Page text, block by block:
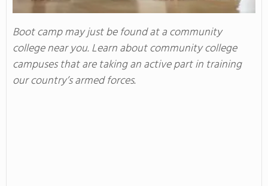
Boot camp may just be found at a community
college near you. Learn about community college
campuses that are taking an active part in training
our country’s armed forces.